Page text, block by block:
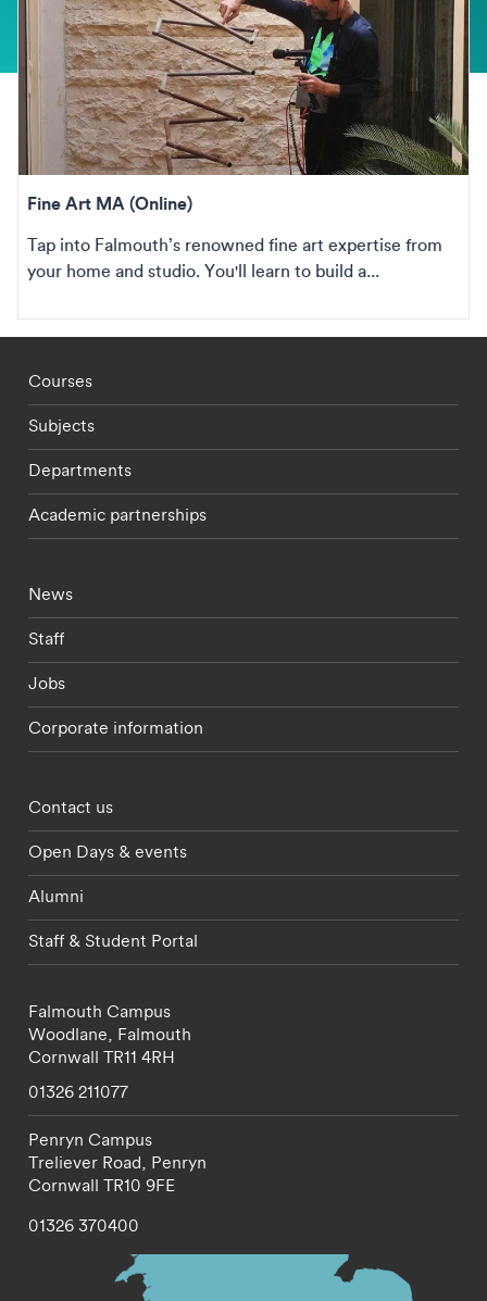
Fine Art MA (Online)
Tap into Falmouth’s renowned fine art expertise from
your home and studio. You'll learn to build a...
Footer - staff menu
Courses
Subjects
Departments
Academic partnerships
Footer - current students menu
News
Staff
Jobs
Corporate information
Footer - partnerships menu
Contact us
Open Days & events
Alumni
Staff & Student Portal
Falmouth Campus
Woodlane, Falmouth
Cornwall TR11 4RH
01326 211077
Penryn Campus
Treliever Road, Penryn
Cornwall TR10 9FE
01326 370400